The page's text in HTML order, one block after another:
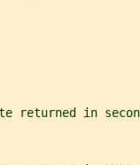
returned in